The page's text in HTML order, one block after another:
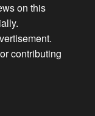
on this
contributing